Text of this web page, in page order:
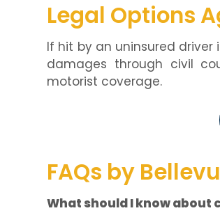
Legal Options
If hit by an uninsured driver
damages through civil
motorist coverage.
FAQs by
What should I know about